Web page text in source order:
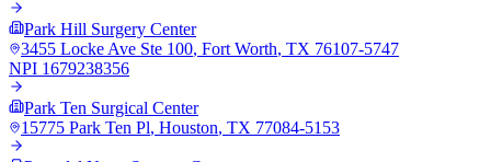
Park Hill Surgery Center
3455 Locke Ave Ste 100, Fort Worth, TX 76107-5747
NPI 1679238356
Park Ten Surgical Center
15775 Park Ten Pl, Houston, TX 77084-5153